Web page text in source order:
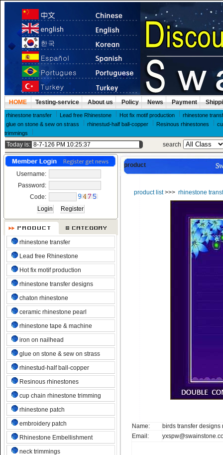
HOME Testing-service About us Policy News Payment
rhinestone transfer Lead free Rhinestone Hot fix motif production
rhinestone
glue on stone & sew on strass
rhinestud-half ball-copper Resinous rhinestones
trimmings
Today is: search
Username:
Password:
Code:
rhinestone transfer
Lead free Rhinestone
Hot fix motif production
rhinestone transfer designs
chaton rhinestone
ceramic rhinestone pearl
rhinestone tape & machine
iron on nailhead
glue on stone & sew on strass
rhinestud-half ball-copper
Resinous rhinestones
cup chain rhinestone trimming
rhinestone patch
embroidery patch
Rhinestone Embellishment
neck trimmings
product
product list>>> rhinestone
Name:
birds transfer designs
Email: